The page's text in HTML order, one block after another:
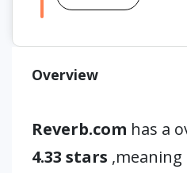
Overview
Reverb.com has a
4.33 stars ,meaning